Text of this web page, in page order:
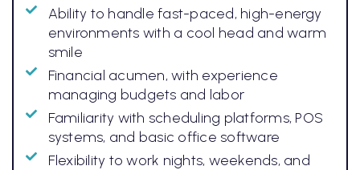
Ability to handle fast-paced, high-energy
environments with a cool head and warm
smile
Financial acumen, with experience
managing budgets and labor
Familiarity with scheduling platforms, POS
systems, and basic office software
Flexibility to work nights, weekends, and